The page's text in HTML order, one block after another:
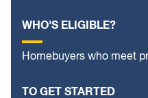
WHO'S ELIGIBLE?
Homebuyers who meet
TO GET STARTED